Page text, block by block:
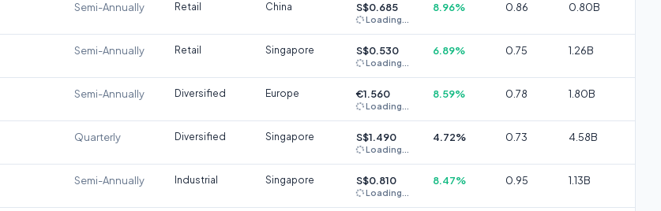
Semi-Annually Retail China S$0.685
Loading...
8.96% 0.86 0.80B
Semi-Annually Retail Singapore S$0.530
Loading...
6.89% 0.75 1.26B
Semi-Annually Diversified Europe €1.560
Loading...
8.59% 0.78 1.80B
Quarterly Diversified Singapore S$1.490
Loading...
4.72% 0.73 4.58B
Semi-Annually Industrial Singapore S$0.810
Loading...
8.47% 0.95 1.13B